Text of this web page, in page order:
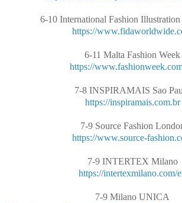
6-10 International Fashion
https://
6-11 Malta Fashion Week
https://
7-8 INSPIRAMAIS Sao
https://inspiramais.com.br
7-9 Source Fashion
https://www.source-
7-9 INTERTEX Milano
https://intertexmilano.com/
7-9 Milano UNICA